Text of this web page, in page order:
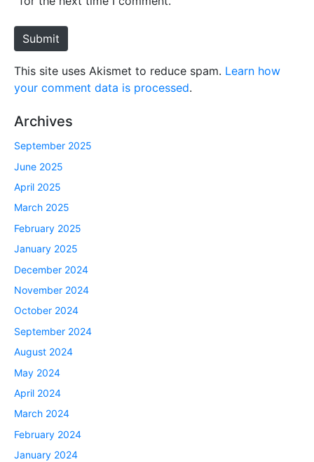
e
Submit
This site uses Akismet to reduce spam. Learn how
your comment data is processed.
Archives
September 2025
June 2025
April 2025
March 2025
February 2025
January 2025
December 2024
November 2024
October 2024
September 2024
August 2024
May 2024
April 2024
March 2024
February 2024
January 2024